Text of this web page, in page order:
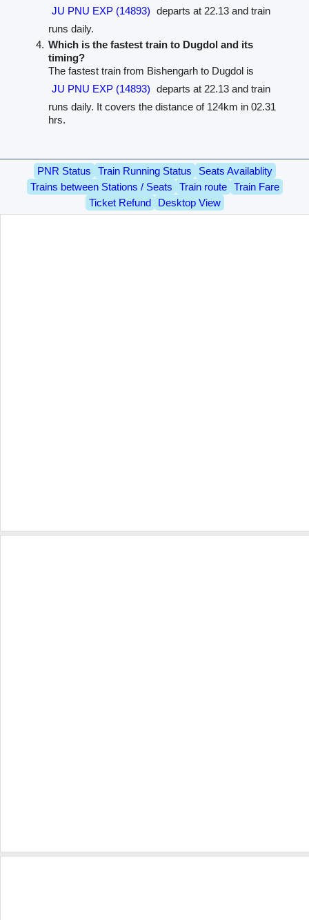
JU PNU EXP (14893) departs at 22.13 and train
runs daily.
Which is the fastest train to Dugdol and its
timing?
The fastest train from Bishengarh to Dugdol is
JU PNU EXP (14893) departs at 22.13 and train
runs daily. It covers the distance of 124km in 02.31
hrs.
PNR Status Train Running Status
Seats Availablity
Trains between Stations / Seats
Train route
Train Fare
Ticket Refund
Desktop View